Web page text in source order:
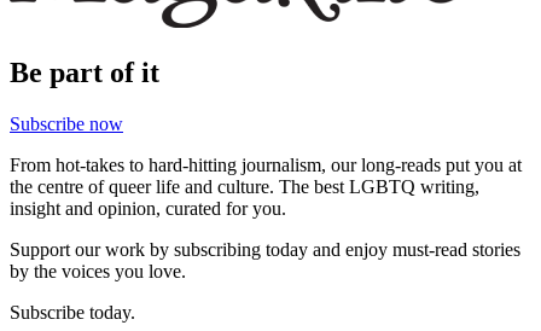
Be part of it
Subscribe now
From hot-takes to hard-hitting journalism, our long-reads put you at
the centre of queer life and culture. The best LGBTQ writing,
insight and opinion, curated for you.
Support our work by subscribing today and enjoy must-read stories
by the voices you love.
Subscribe today.